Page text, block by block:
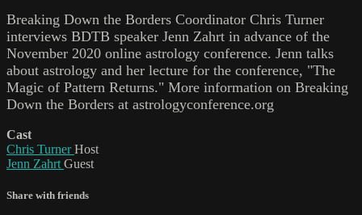
Breaking Down the Borders Coordinator Chris Turner
interviews BDTB speaker Jenn Zahrt in advance of the
November 2020 online astrology conference. Jenn talks
about astrology and her lecture for the conference, "The
Magic of Pattern Returns." More information on Breaking
Down the Borders at astrologyconference.org
Cast
Chris TurnerHost
Jenn Zahrt Guest
Share with friends